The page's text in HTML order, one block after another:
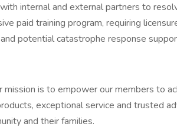
internal and external partners to
paid training program, requiring
potential catastrophe response
is to empower our members to
exceptional service and trusted
and their families.